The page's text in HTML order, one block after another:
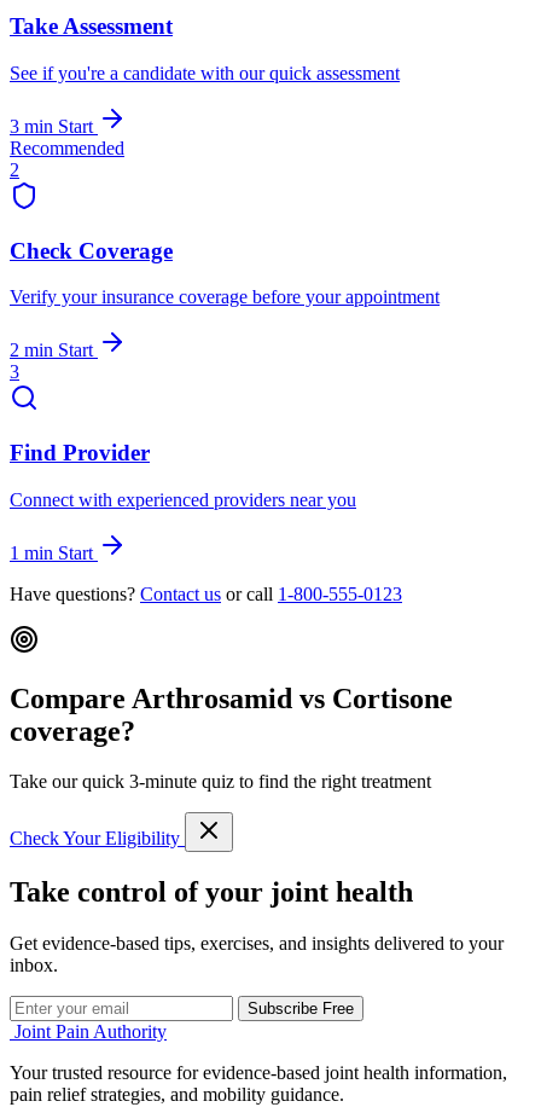
Take Assessment
See if you're a candidate with our quick assessment
3 min Start
Recommended
2
Check Coverage
Verify your insurance coverage before your appointment
2 min Start
3
Find Provider
Connect with experienced providers near you
1 min Start
Have questions? Contact us or call 1-800-555-0123
Compare Arthrosamid vs Cortisone
coverage?
Take our quick 3-minute quiz to find the right treatment
Check Your Eligibility
Take control of your joint health
Get evidence-based tips, exercises, and insights delivered to your
inbox.
Subscribe Free
Joint Pain Authority
Your trusted resource for evidence-based joint health information,
pain relief strategies, and mobility guidance.